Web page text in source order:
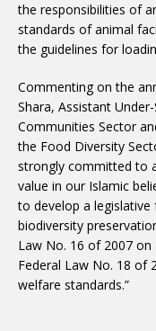
the responsibilities of
standards of animal
the guidelines for
Commenting on the
Shara, Assistant
Communities Sector
the Food Diversity
strongly committed to
value in our Islamic
to develop a
biodiversity
Law No. 16 of 2007
Federal Law No. 18 of
welfare standards.”